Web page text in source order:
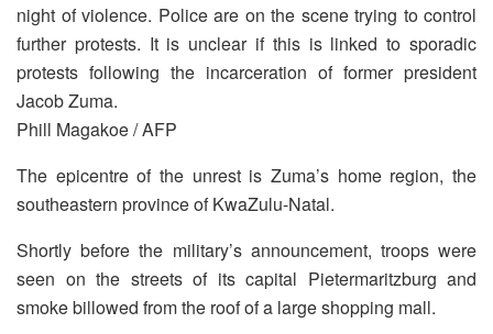
night of violence. Police are on the scene trying to control
further protests. It is unclear if this is linked to sporadic
protests following the incarceration of former president
Jacob Zuma.
Phill Magakoe / AFP
The epicentre of the unrest is Zuma’s home region, the
southeastern province of KwaZulu-Natal.
Shortly before the military’s announcement, troops were
seen on the streets of its capital Pietermaritzburg and
smoke billowed from the roof of a large shopping mall.